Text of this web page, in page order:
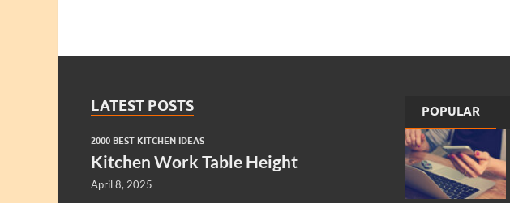
LATEST POSTS
2000 BEST KITCHEN IDEAS
Kitchen Work Table Height
April 8, 2025
POPULAR